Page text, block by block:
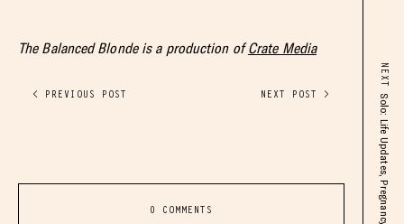
The Balanced Blonde is a production ofCrate Media
< PREVIOUS POST NEXT POST >
0 COMMENTS
NEXT